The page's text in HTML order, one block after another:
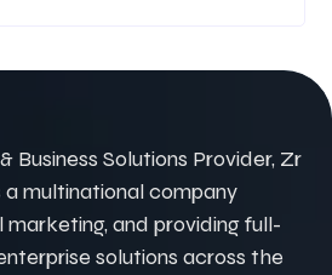
Business Solutions Provider, Zr
multinational company
marketing, and providing full-
solutions across the